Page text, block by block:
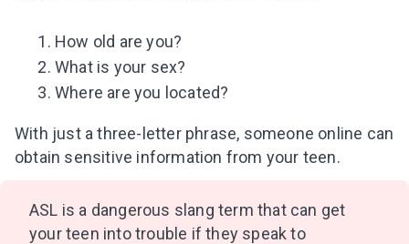
How old are you?
What is your sex?
Where are you located?
With just a three-letter phrase, someone online can
obtain sensitive information from your teen.
ASL is a dangerous slang term that can get
your teen into trouble if they speak to